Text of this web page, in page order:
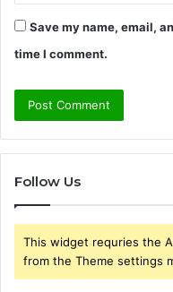
Save my name, email,
time I comment.
Follow Us
This widget requries the
from the Theme settings